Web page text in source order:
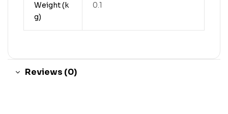
Weight (k
g)
0.1
Reviews (0)